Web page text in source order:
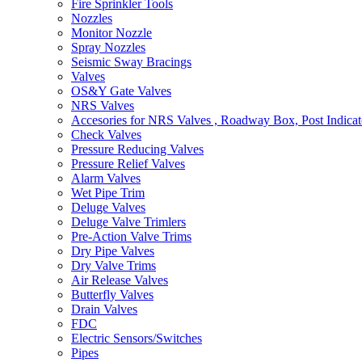
Fire Sprinkler Tools
Nozzles
Monitor Nozzle
Spray Nozzles
Seismic Sway Bracings
Valves
OS&Y Gate Valves
NRS Valves
Accesories for NRS Valves , Roadway Box, Post
Check Valves
Pressure Reducing Valves
Pressure Relief Valves
Alarm Valves
Wet Pipe Trim
Deluge Valves
Deluge Valve Trimlers
Pre-Action Valve Trims
Dry Pipe Valves
Dry Valve Trims
Air Release Valves
Butterfly Valves
Drain Valves
FDC
Electric Sensors/Switches
Pipes